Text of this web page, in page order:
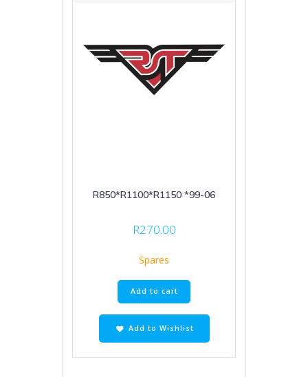
R850*R1100*R1150 *99-06
R270.00
Spares
Add to cart
Add to Wishlist